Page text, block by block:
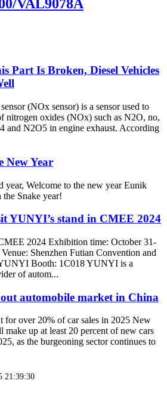
VAL9078A
Part Is Broken, Diesel Vehicles
(NOx sensor) is a sensor used to
nitrogen oxides (NOx) such as N2O, no,
and N2O5 in engine exhaust. According
New Year
year, Welcome to the new year Eunik
Snake year!
YUNYI’s stand in CMEE 2024
2024 Exhibition time: October 31-
Shenzhen Futian Convention and
Booth: 1C018 YUNYI is a
of autom...
automobile market in China
for over 20% of car sales in 2025 New
make up at least 20 percent of new cars
as the burgeoning sector continues to
21:39:30